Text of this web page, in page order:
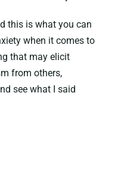
this is what you can
when it comes to
that may elicit
from others,
see what I said